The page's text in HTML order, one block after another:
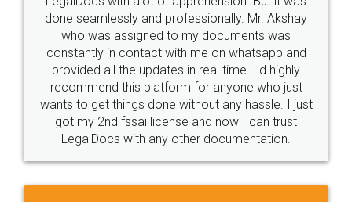
10 Lakh++ Happy
Customers.
Money Back
Guarantee.